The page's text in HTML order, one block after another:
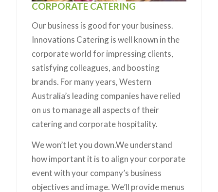
CORPORATE CATERING
Our business is good for your business.
Innovations Catering is well known in the
corporate world for impressing clients,
satisfying colleagues, and boosting
brands. For many years, Western
Australia’s leading companies have relied
on us to manage all aspects of their
catering and corporate hospitality.
We won’t let you down.We understand
how important it is to align your corporate
event with your company’s business
objectives and image. We’ll provide menus